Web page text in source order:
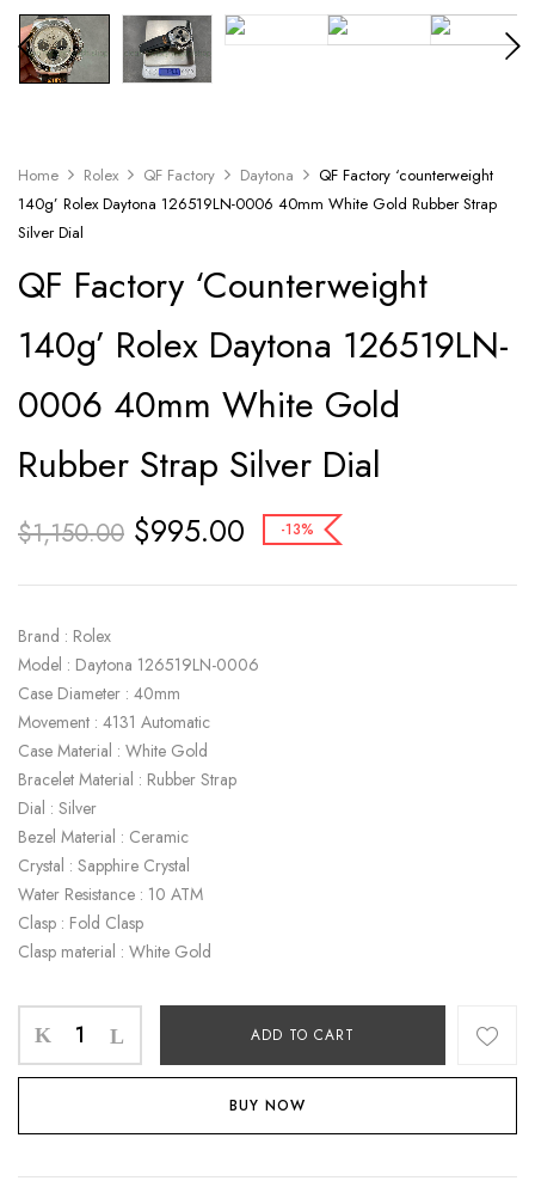
Home Rolex QF Factory Daytona
QF Factory ‘counterweight
140g’ Rolex Daytona 126519LN-0006 40mm White Gold Rubber Strap
Silver Dial
QF Factory ‘counterweight
140g’ Rolex Daytona 126519LN-
0006 40mm White Gold
Rubber Strap Silver Dial
$1,150.00 $995.00 -13%
Brand : Rolex
Model : Daytona 126519LN-0006
Case Diameter : 40mm
Movement : 4131 Automatic
Case Material : White Gold
Bracelet Material : Rubber Strap
Dial : Silver
Bezel Material : Ceramic
Crystal : Sapphire Crystal
Water Resistance : 10 ATM
Clasp : Fold Clasp
Clasp material : White Gold
ADD TO CART
BUY NOW